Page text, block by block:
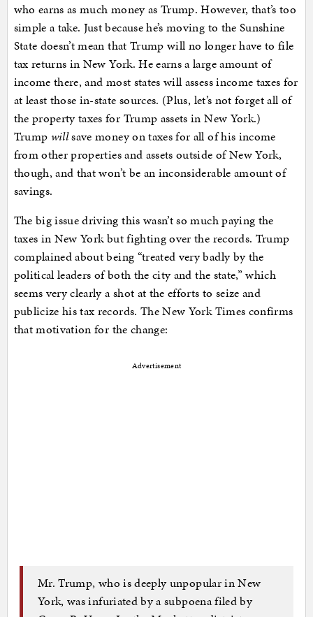
who earns as much money as Trump. However, that’s too
simple a take. Just because he’s moving to the Sunshine
State doesn’t mean that Trump will no longer have to file
tax returns in New York. He earns a large amount of
income there, and most states will assess income taxes for
at least those in-state sources. (Plus, let’s not forget all of
the property taxes for Trump assets in New York.)
Trump willsave money on taxes for all of his income
from other properties and assets outside of New York,
though, and that won’t be an inconsiderable amount of
savings.
The big issue driving this wasn’t so much paying the
taxes in New York but fighting over the records. Trump
complained about being “treated very badly by the
political leaders of both the city and the state,” which
seems very clearly a shot at the efforts to seize and
publicize his tax records. The New York Times confirms
that motivation for the change:
Advertisement
Mr. Trump, who is deeply unpopular in New
York, was infuriated by a subpoena filed by